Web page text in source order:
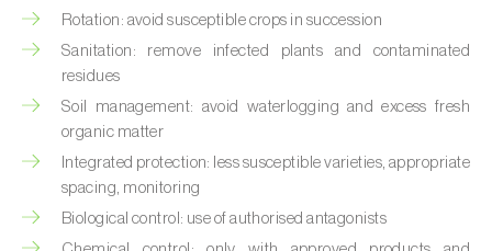
Rotation: avoid susceptible crops in succession
Sanitation: remove infected plants and contaminated
residues
Soil management: avoid waterlogging and excess fresh
organic matter
Integrated protection: less susceptible varieties, appropriate
spacing, monitoring
Biological control: use of authorised antagonists